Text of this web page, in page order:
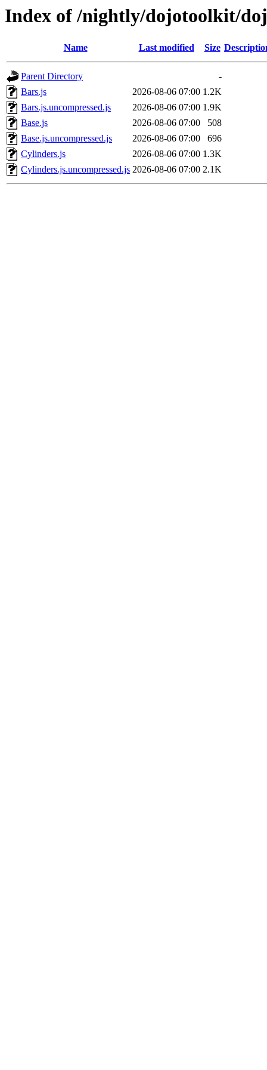
Index of /nightly/dojotoolkit/
Name Last modified Size
Parent Directory
-
Bars.js
2026-08-06 07:00 1.2K
Bars.js.uncompressed.js
2026-08-06 07:00 1.9K
Base.js
2026-08-06 07:00
508
Base.js.uncompressed.js
2026-08-06 07:00
696
Cylinders.js
2026-08-06 07:00 1.3K
Cylinders.js.uncompressed.js 2026-08-06 07:00 2.1K